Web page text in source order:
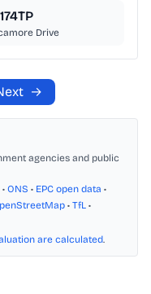
Drive
→
agencies and public
• ONS • EPC open data •
• TfL •
are calculated.